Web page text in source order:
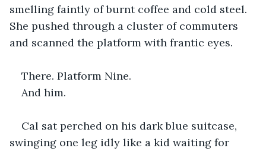
smelling faintly of burnt coffee and cold steel.
She pushed through a cluster of commuters
and scanned the platform with frantic eyes.
There. Platform Nine.
And him.
Cal sat perched on his dark blue suitcase,
swinging one leg idly like a kid waiting for